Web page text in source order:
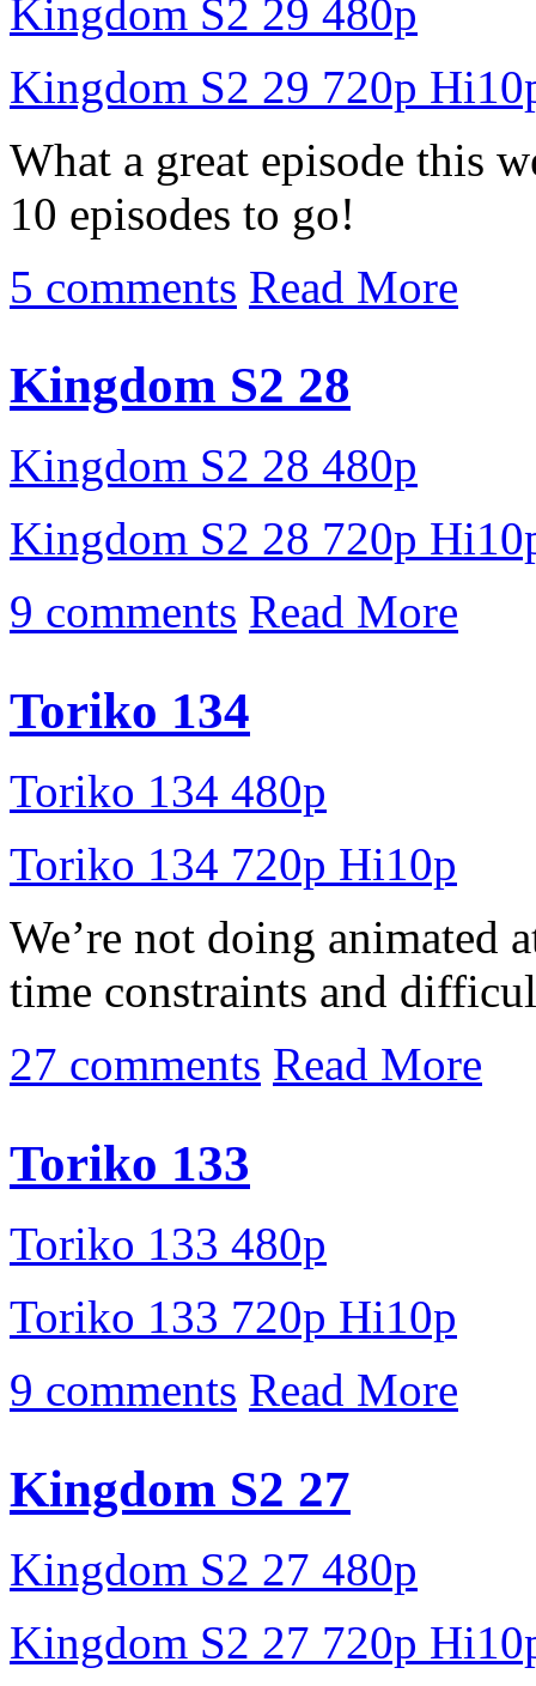
Kingdom S2 29 480p
Kingdom S2 29 720p
What a great episode this
10 episodes to go!
5 comments Read More
Kingdom S2 28
Kingdom S2 28 480p
Kingdom S2 28 720p
9 comments Read More
Toriko 134
Toriko 134 480p
Toriko 134 720p Hi10p
We’re not doing animated
time constraints and
27 comments Read More
Toriko 133
Toriko 133 480p
Toriko 133 720p Hi10p
9 comments Read More
Kingdom S2 27
Kingdom S2 27 480p
Kingdom S2 27 720p